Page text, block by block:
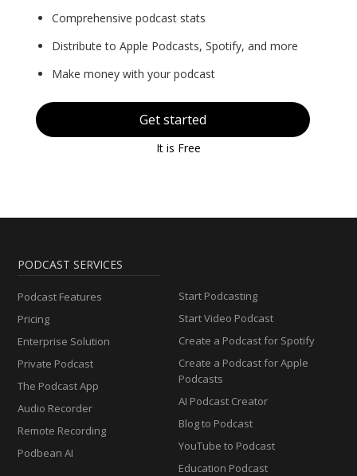
Comprehensive podcast stats
Distribute to Apple Podcasts, Spotify, and more
Make money with your podcast
Get started
It is Free
PODCAST SERVICES
Podcast Features
Pricing
Enterprise Solution
Private Podcast
The Podcast App
Audio Recorder
Remote Recording
Podbean AI
Start Podcasting
Start Video Podcast
Create a Podcast for Spotify
Create a Podcast for Apple
Podcasts
AI Podcast Creator
Blog to Podcast
YouTube to Podcast
Education Podcast